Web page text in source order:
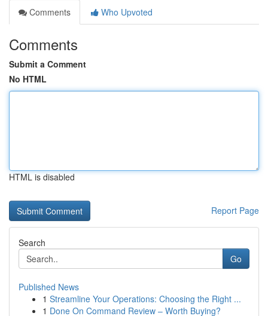
Comments
Who Upvoted
Comments
Submit a Comment
No HTML
HTML is disabled
Report Page
Search
Go
Published News
1 Streamline Your Operations: Choosing the Right ...
1 Done On Command Review – Worth Buying?